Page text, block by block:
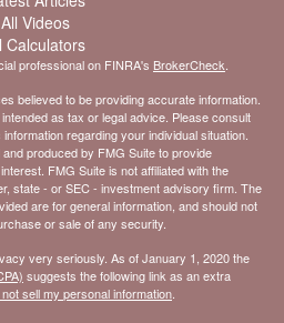
All Videos
Calculators
professional on FINRA's BrokerCheck
believed to be providing accurate information.
as tax or legal advice. Please consult
regarding your individual situation.
produced by FMG Suite to provide
FMG Suite is not affiliated with the
state - or SEC - investment advisory firm. The
are for general information, and should not
or sale of any security.
very seriously. As of January 1, 2020 the
suggests the following link as an extra
not sell my personal information